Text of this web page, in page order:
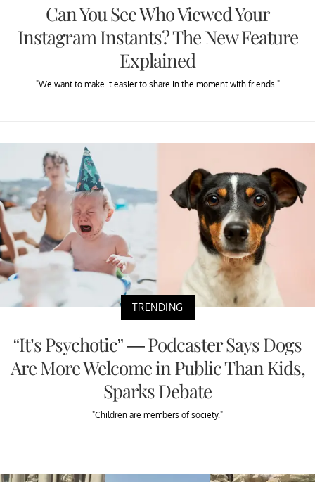
Can You See Who Viewed Your
Instagram Instants? The New Feature
Explained
"We want to make it easier to share in the moment with friends."
TRENDING
“It’s Psychotic” — Podcaster Says Dogs
Are More Welcome in Public Than Kids,
Sparks Debate
"Children are members of society."